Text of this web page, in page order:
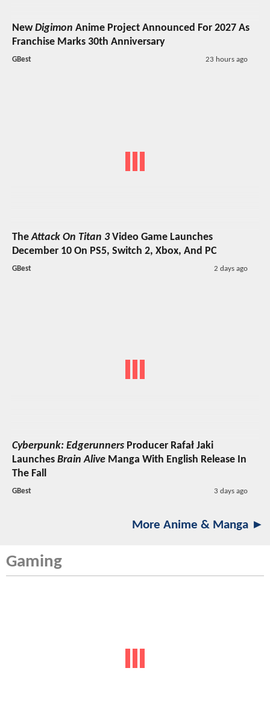
NewDigimon Anime Project Announced For 2027 As
Franchise Marks 30th Anniversary
GBest 23 hours ago
TheAttack On Titan 3Video Game Launches
December 10 On PS5, Switch 2, Xbox, And PC
GBest 2 days ago
Cyberpunk: Edgerunners Producer Rafał Jaki
Launches Brain Alive Manga With English Release In
The Fall
GBest 3 days ago
More Anime & Manga ►
Gaming